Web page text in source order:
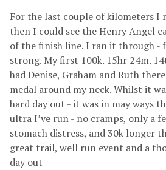
For the last couple of kilometers I
then I could see the Henry Angel
of the finish line. I ran it through -
strong. My first 100k. 15hr 24m.
had Denise, Graham and Ruth
medal around my neck. Whilst it
hard day out - it was in may ways
ultra I’ve run - no cramps, only a
stomach distress, and 30k longer
great trail, well run event and a
day out